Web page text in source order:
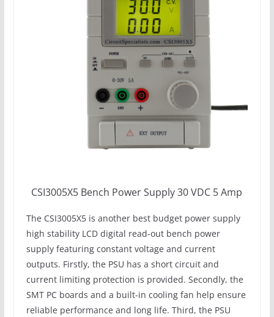
CSI3005X5 Bench Power Supply 30 VDC 5 Amp
The CSI3005X5 is another best budget power supply
high stability LCD digital read-out bench power
supply featuring constant voltage and current
outputs. Firstly, the PSU has a short circuit and
current limiting protection is provided. Secondly, the
SMT PC boards and a built-in cooling fan help ensure
reliable performance and long life. Third, the PSU